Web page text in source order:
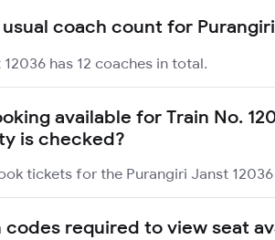
coach count for
has 12 coaches in total.
available for Train No.
is checked?
tickets for the Purangiri Janst
required to view seat